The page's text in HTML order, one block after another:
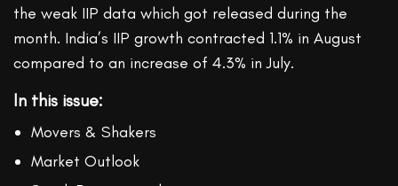
the weak IIP data which got released during the
month. India’s IIP growth contracted 1.1% in August
compared to an increase of 4.3% in July.
In this issue:
Movers & Shakers
Market Outlook